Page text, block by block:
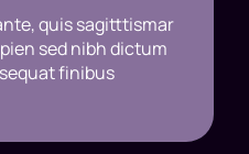
quis sagitttismar
sed nibh dictum
finibus